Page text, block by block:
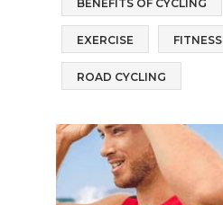
BENEFITS OF CYCLING
EXERCISE FITNESS
ROAD CYCLING